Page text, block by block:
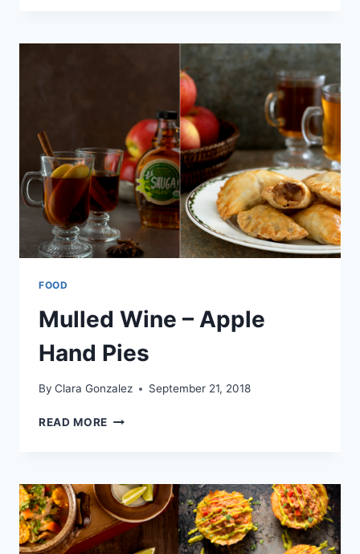
FOOD
Mulled Wine – Apple
Hand Pies
By Clara Gonzalez September 21, 2018
READ MORE MULLED
HAND
PIES